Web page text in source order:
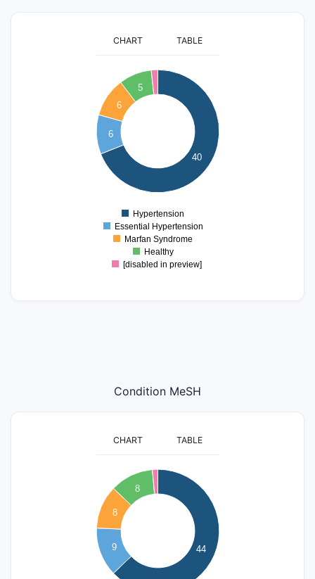
CHART TABLE
40
6
6
5
0
Hypertension
Essential Hypertension
Marfan Syndrome
Healthy
[disabled in preview]
Condition MeSH
CHART TABLE
44
9
8
8